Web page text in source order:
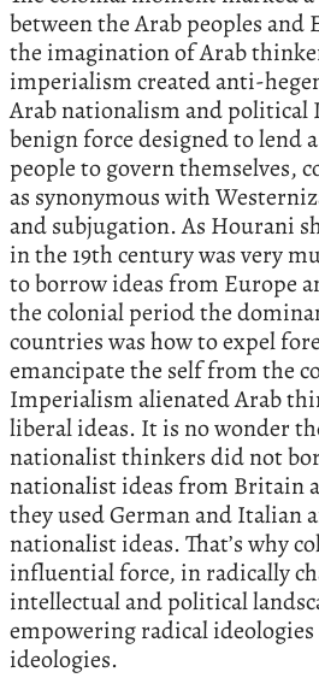
between the Arab peoples
the imagination of Arab
imperialism created anti-
Arab nationalism and political
benign force designed to lend
people to govern themselves,
as synonymous with
and subjugation. As Hourani
in the 19th century was very
to borrow ideas from Europe
the colonial period the
countries was how to expel
emancipate the self from the
Imperialism alienated Arab
liberal ideas. It is no wonder
nationalist thinkers did not
nationalist ideas from Britain
they used German and Italian
nationalist ideas. That’s why
influential force, in radically
intellectual and political
empowering radical
ideologies.